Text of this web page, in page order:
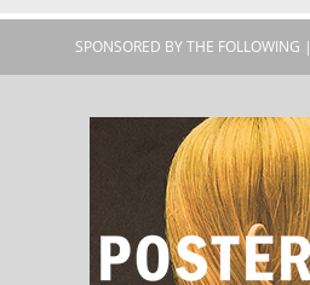
SPONSORED BY THE FOLLOWING |